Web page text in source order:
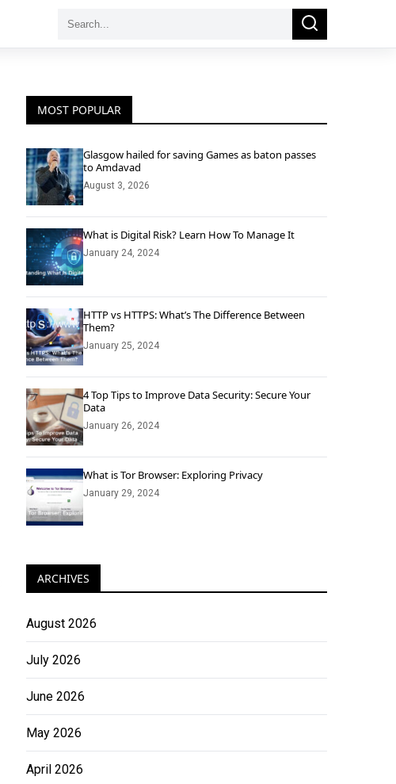
Search
Search
MOST POPULAR
Glasgow hailed for saving Games as baton passes
to Amdavad
August 3, 2026
What is Digital Risk? Learn How To Manage It
January 24, 2024
HTTP vs HTTPS: What’s The Difference Between
Them?
January 25, 2024
4 Top Tips to Improve Data Security: Secure Your
Data
January 26, 2024
What is Tor Browser: Exploring Privacy
January 29, 2024
ARCHIVES
August 2026
July 2026
June 2026
May 2026
April 2026